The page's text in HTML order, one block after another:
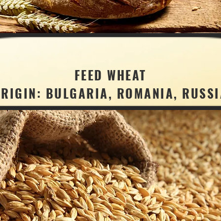
FEED WHEAT
BULGARIA, ROMANIA,